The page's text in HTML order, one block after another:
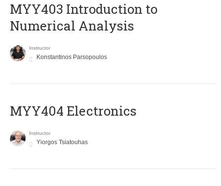
MYY403 Introduction to
Numerical Analysis
Instructor
Konstantinos Parsopoulos
MYY404 Electronics
Instructor
Yiorgos Tsiatouhas